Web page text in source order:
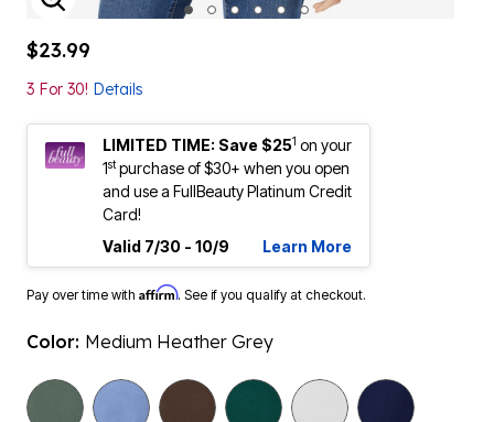
ENLARGE IMAGE
$23.99
3 For 30! Details
LIMITED TIME: Save $251 on your
1stpurchase of $30+ when you open
and use a FullBeauty Platinum Credit
Card!
Valid 7/30 - 10/9
Learn More
Pay over time with Affirm. See if you qualify at checkout.
Color: Medium Heather Grey